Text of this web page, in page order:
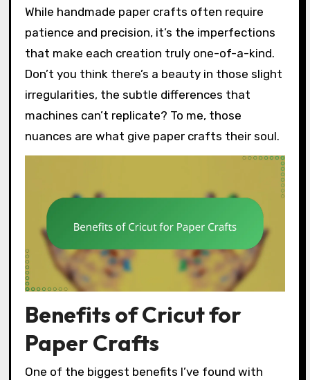
While handmade paper crafts often require
patience and precision, it’s the imperfections
that make each creation truly one-of-a-kind.
Don’t you think there’s a beauty in those slight
irregularities, the subtle differences that
machines can’t replicate? To me, those
nuances are what give paper crafts their soul.
Benefits of Cricut for
Paper Crafts
One of the biggest benefits I’ve found with